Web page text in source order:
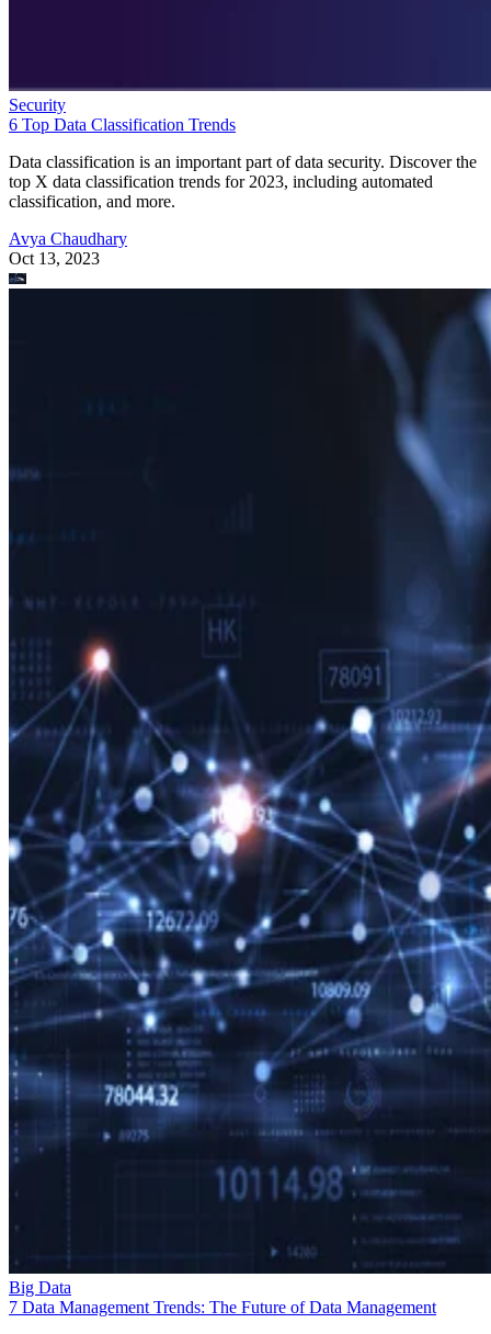
Security
6 Top Data Classification Trends
Data classification is an important part of data security. Discover the
top X data classification trends for 2023, including automated
classification, and more.
Avya Chaudhary
Oct 13, 2023
Big Data
7 Data Management Trends: The Future of Data Management